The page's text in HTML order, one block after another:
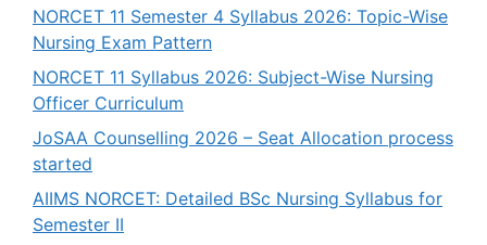
NORCET 11 Semester 4 Syllabus 2026: Topic-Wise
Nursing Exam Pattern
NORCET 11 Syllabus 2026: Subject-Wise Nursing
Officer Curriculum
JoSAA Counselling 2026 – Seat Allocation process
started
AIIMS NORCET: Detailed BSc Nursing Syllabus for
Semester II